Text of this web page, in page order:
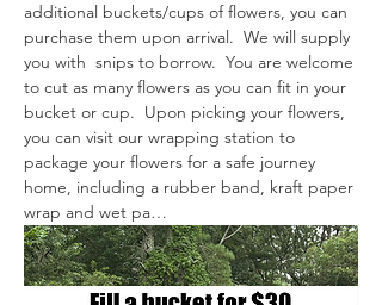
additional buckets/cups of flowers, you can
purchase them upon arrival.  We will supply
you with  snips to borrow.  You are welcome
to cut as many flowers as you can fit in your
bucket or cup.  Upon picking your flowers,
you can visit our wrapping station to
package your flowers for a safe journey
home, including a rubber band, kraft paper
wrap and wet pa…